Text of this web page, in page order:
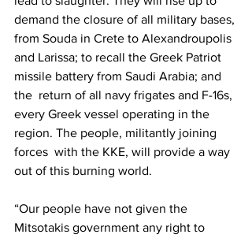
demand the closure of all military bases,
from Souda in Crete to Alexandroupolis
and Larissa; to recall the Greek Patriot
missile battery from Saudi Arabia; and
the  return of all navy frigates and F-16s,
every Greek vessel operating in the
region. The people, militantly joining
forces  with the KKE, will provide a way
out of this burning world.
“Our people have not given the
Mitsotakis government any right to